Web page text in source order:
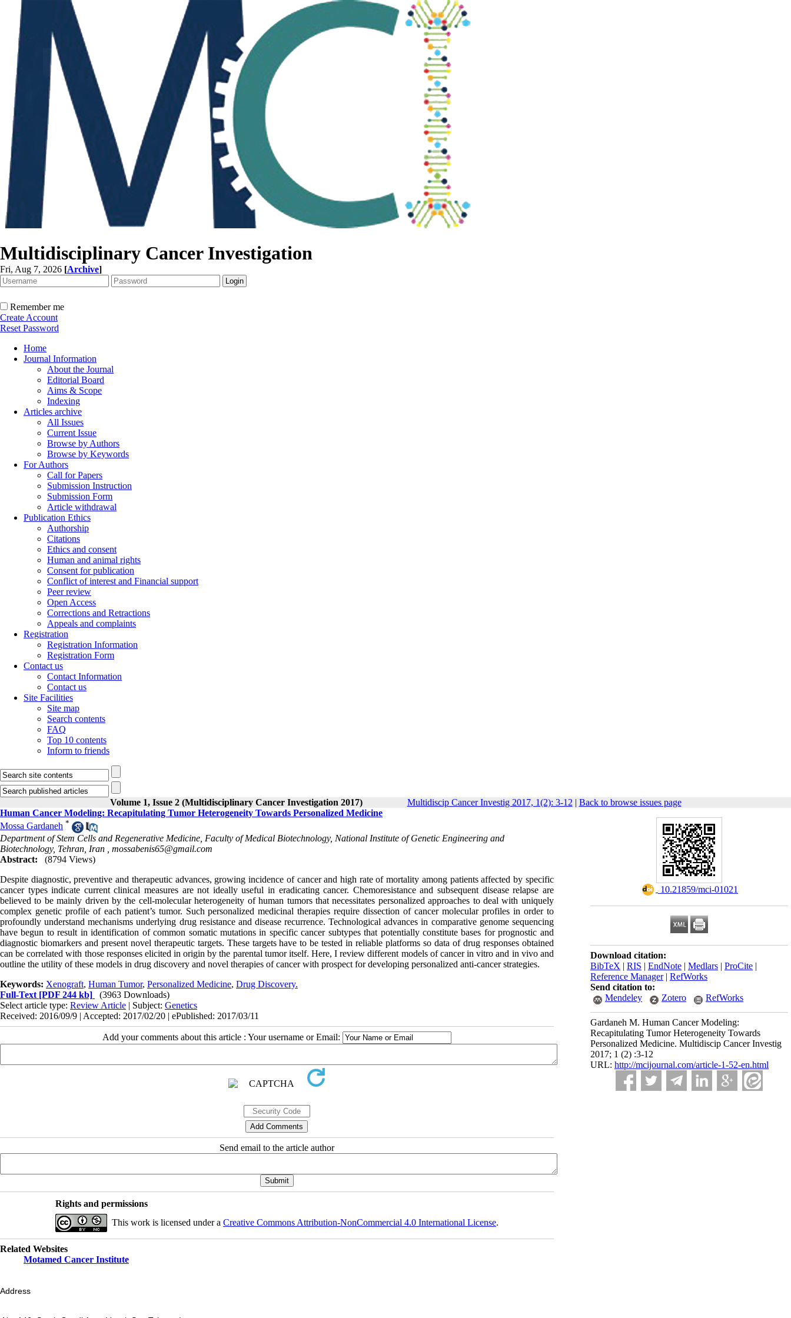
Multidisciplinary Cancer Investigation
Fri, Aug 7, 2026 [Archive]
Remember me
Create Account
Reset Password
Home
Journal Information
About the Journal
Editorial Board
Aims & Scope
Indexing
Articles archive
All Issues
Current Issue
Browse by Authors
Browse by Keywords
For Authors
Call for Papers
Submission Instruction
Submission Form
Article withdrawal
Publication Ethics
Authorship
Citations
Ethics and consent
Human and animal rights
Consent for publication
Conflict of interest and Financial support
Peer review
Open Access
Corrections and Retractions
Appeals and complaints
Registration
Registration Information
Registration Form
Contact us
Contact Information
Contact us
Site Facilities
Site map
Search contents
FAQ
Top 10 contents
Inform to friends
Volume 1, Issue 2 (Multidisciplinary Cancer Investigation 2017) Multidiscip Cancer Investig 2017, 1(2): 3-12 | Back to browse issues page
‎ 10.21859/mci-01021
Download citation:
BibTeX | RIS | EndNote | Medlars | ProCite |
Reference Manager| RefWorks
Send citation to:
Mendeley
Zotero RefWorks
Gardaneh M. Human Cancer Modeling:
Recapitulating Tumor Heterogeneity Towards
Personalized Medicine. Multidiscip Cancer Investig
2017; 1 (2) :3-12
URL: http://mcijournal.com/article-1-52-en.html
Human Cancer Modeling: Recapitulating Tumor Heterogeneity Towards Personalized Medicine
Mossa Gardaneh *
Department of Stem Cells and Regenerative Medicine, Faculty of Medical Biotechnology, National Institute of Genetic Engineering and
Biotechnology, Tehran, Iran , mossabenis65@gmail.com
Abstract:
(8794 Views)
Despite diagnostic, preventive and therapeutic advances, growing incidence of cancer and high rate of mortality among patients affected by specific
cancer types indicate current clinical measures are not ideally useful in eradicating cancer. Chemoresistance and subsequent disease relapse are
believed to be mainly driven by the cell-molecular heterogeneity of human tumors that necessitates personalized approaches to deal with uniquely
complex genetic profile of each patient’s tumor. Such personalized medicinal therapies require dissection of cancer molecular profiles in order to
profoundly understand mechanisms underlying drug resistance and disease recurrence. Technological advances in comparative genome sequencing
have begun to result in identification of common somatic mutations in specific cancer subtypes that potentially constitute bases for prognostic and
diagnostic biomarkers and present novel therapeutic targets. These targets have to be tested in reliable platforms so data of drug responses obtained
can be correlated with those responses elicited in origin by the parental tumor itself. Here, I review different models of cancer in vitro and in vivo and
outline the utility of these models in drug discovery and novel therapies of cancer with prospect for developing personalized anti-cancer strategies.
Keywords: Xenograft, Human Tumor, Personalized Medicine, Drug Discovery.
Full-Text [PDF 244 kb]
(3963 Downloads)
Select article type: Review Article | Subject: Genetics
Received: 2016/09/9 | Accepted: 2017/02/20 | ePublished: 2017/03/11
Add your comments about this article : Your username or Email:
Send email to the article author
Rights and permissions
This work is licensed under a Creative Commons Attribution-NonCommercial 4.0 International License.
Related Websites
Motamed Cancer Institute
Address